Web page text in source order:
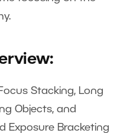
Stacking, Long
Objects, and
Exposure Bracketing